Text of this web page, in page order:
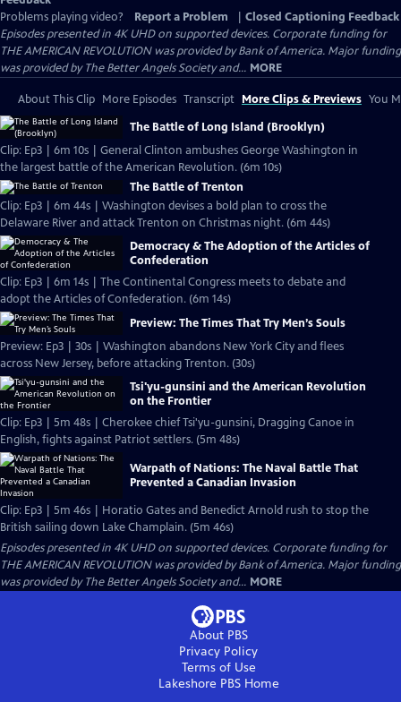
Problems playing video?
Report a Problem
Closed Captioning Feedback
Episodes presented in 4K UHD on supported devices. Corporate funding for
THE AMERICAN REVOLUTION was provided by Bank of America. Major funding
was provided by The Better Angels Society and... MORE
About This Clip More Episodes Transcript More Clips & Previews You
The Battle of Long Island (Brooklyn)
Clip: Ep3 | 6m 10s | General Clinton ambushes George Washington in
the largest battle of the American Revolution. (6m 10s)
The Battle of Trenton
Clip: Ep3 | 6m 44s | Washington devises a bold plan to cross the
Delaware River and attack Trenton on Christmas night. (6m 44s)
Democracy & The Adoption of the Articles of
Confederation
Clip: Ep3 | 6m 14s | The Continental Congress meets to debate and
adopt the Articles of Confederation. (6m 14s)
Preview: The Times That Try Men’s Souls
Preview: Ep3 | 30s | Washington abandons New York City and flees
across New Jersey, before attacking Trenton. (30s)
Tsi'yu-gunsini and the American Revolution
on the Frontier
Clip: Ep3 | 5m 48s | Cherokee chief Tsi'yu-gunsini, Dragging Canoe in
English, fights against Patriot settlers. (5m 48s)
Warpath of Nations: The Naval Battle That
Prevented a Canadian Invasion
Clip: Ep3 | 5m 46s | Horatio Gates and Benedict Arnold rush to stop the
British sailing down Lake Champlain. (5m 46s)
Episodes presented in 4K UHD on supported devices. Corporate funding for
THE AMERICAN REVOLUTION was provided by Bank of America. Major funding
was provided by The Better Angels Society and... MORE
About PBS
Privacy Policy
Terms of Use
Lakeshore PBSHome